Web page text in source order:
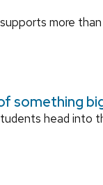
more
something
head into